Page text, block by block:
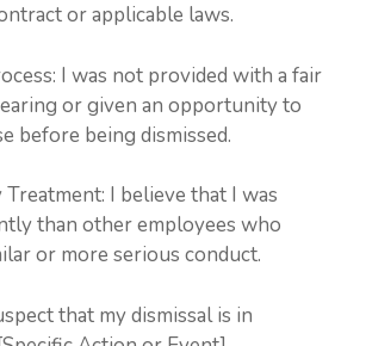
or applicable laws.
I was not provided with a fair
or given an opportunity to
before being dismissed.
I believe that I was
than other employees who
or more serious conduct.
that my dismissal is in